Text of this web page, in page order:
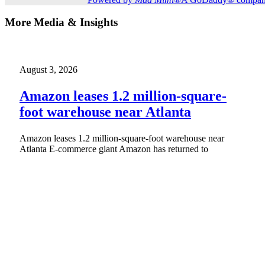
More Media & Insights
August 3, 2026
Amazon leases 1.2 million-square-
foot warehouse near Atlanta
Amazon leases 1.2 million-square-foot warehouse near
Atlanta E-commerce giant Amazon has returned to